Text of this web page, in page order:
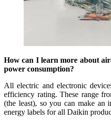
How can I learn more about
power consumption?
All electric and electronic
efficiency rating. These range
(the least), so you can make an
energy labels for all Daikin